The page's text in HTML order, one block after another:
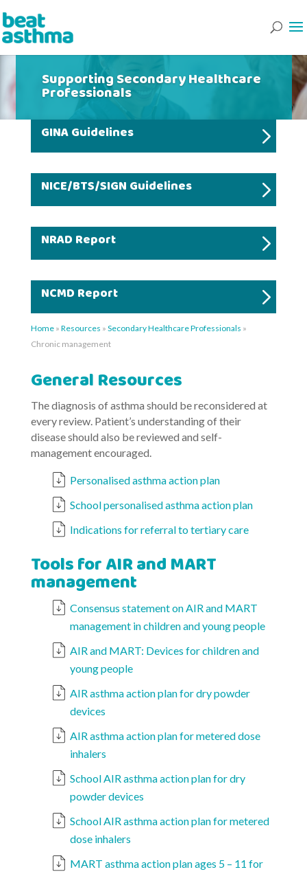
Supporting Secondary Healthcare
Professionals
GINA Guidelines
NICE/BTS/SIGN Guidelines
NRAD Report
NCMD Report
Home» Resources » Secondary Healthcare Professionals »
Chronic management
General Resources
The diagnosis of asthma should be reconsidered at
every review. Patient’s understanding of their
disease should also be reviewed and self-
management encouraged.
Personalised asthma action plan
School personalised asthma action plan
Indications for referral to tertiary care
Tools for AIR and MART
management
Consensus statement on AIR and MART
management in children and young people
AIR and MART: Devices for children and
young people
AIR asthma action plan for dry powder
devices
AIR asthma action plan for metered dose
inhalers
School AIR asthma action plan for dry
powder devices
School AIR asthma action plan for metered
dose inhalers
MART asthma action plan ages 5 – 11 for